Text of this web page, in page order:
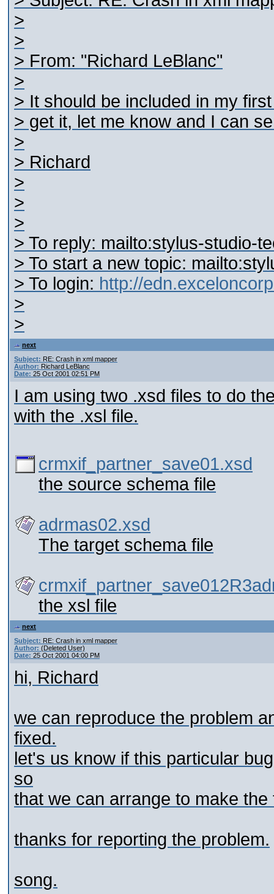
>
>
> From: "Richard LeBlanc"
>
> It should be included in my
> get it, let me know and I can
>
> Richard
>
>
>
> To reply: mailto:stylus-studio-
> To start a new topic:
> To login: http://
>
>
next
Subject: RE: Crash in xml mapper
Author: Richard LeBlanc
Date: 25 Oct 2001 02:51 PM
I am using two .xsd files to do
with the .xsl file.
crmxif_partner_save01.xsd
the source schema file
adrmas02.xsd
The target schema file
the xsl file
next
Subject: RE: Crash in xml mapper
Author: (Deleted User)
Date: 25 Oct 2001 04:00 PM
hi, Richard
we can reproduce the problem
fixed.
let's us know if this particular
so
that we can arrange to make
thanks for reporting the problem.
song.